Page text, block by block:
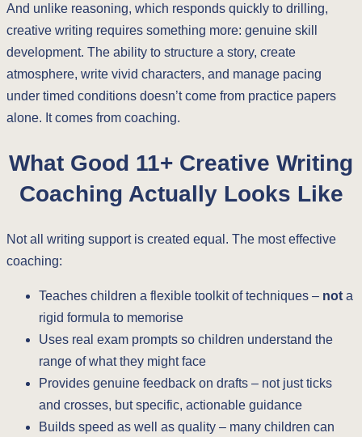
And unlike reasoning, which responds quickly to drilling,
creative writing requires something more: genuine skill
development. The ability to structure a story, create
atmosphere, write vivid characters, and manage pacing
under timed conditions doesn’t come from practice papers
alone. It comes from coaching.
What Good 11+ Creative Writing
Coaching Actually Looks Like
Not all writing support is created equal. The most effective
coaching:
Teaches children a flexible toolkit of techniques – not a
rigid formula to memorise
Uses real exam prompts so children understand the
range of what they might face
Provides genuine feedback on drafts – not just ticks
and crosses, but specific, actionable guidance
Builds speed as well as quality – many children can